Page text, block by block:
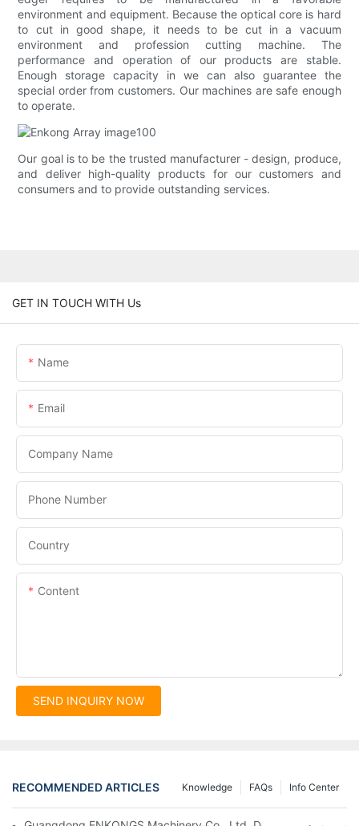
environment and equipment. Because the optical core is hard
to cut in good shape, it needs to be cut in a vacuum
environment and profession cutting machine. The
performance and operation of our products are stable.
Enough storage capacity in we can also guarantee the
special order from customers. Our machines are safe enough
to operate.
Our goal is to be the trusted manufacturer - design, produce,
and deliver high-quality products for our customers and
consumers and to provide outstanding services.
GET IN TOUCH WITH Us
Name
Email
Company Name
Phone Number
Country
Content
SEND INQUIRY NOW
RECOMMENDED ARTICLES Info Center
FAQs
Knowledge